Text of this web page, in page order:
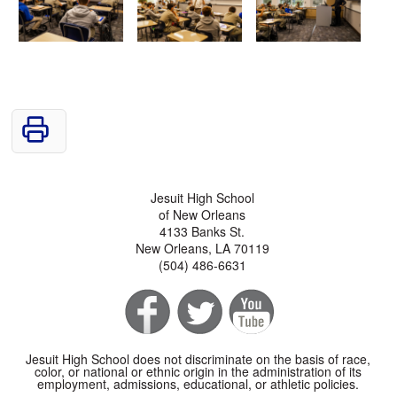
Jesuit High School
of New Orleans
4133 Banks St.
New Orleans, LA 70119
(504) 486-6631
Jesuit High School does not discriminate on the basis of race,
color, or national or ethnic origin in the administration of its
employment, admissions, educational, or athletic policies.